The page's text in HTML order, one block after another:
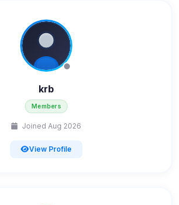
krb
Members
Joined Aug 2026
View Profile